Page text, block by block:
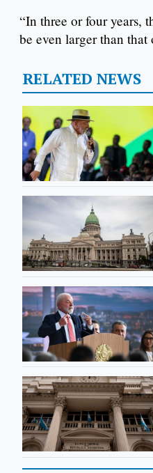
“In three or four years,
be even larger than
RELATED NEWS